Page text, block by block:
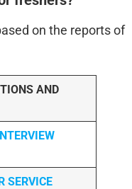
on the reports of
AND
SERVICE